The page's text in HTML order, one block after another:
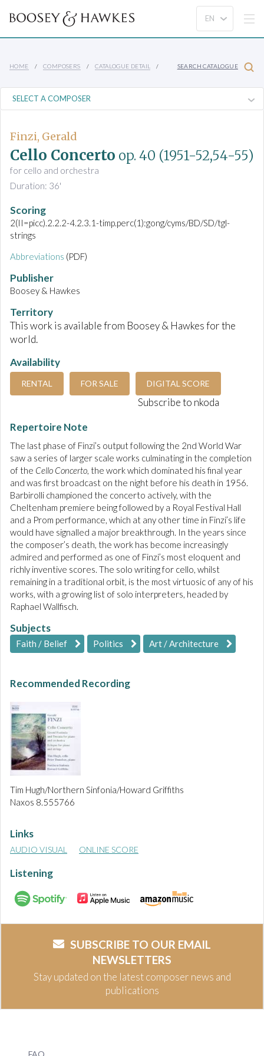
HOME COMPOSERS CATALOGUE DETAIL SEARCH CATALOGUE
Finzi, Gerald
Cello Concerto op. 40 (1951-52,54-55)
for cello and orchestra
Duration: 36'
Scoring
2(II=picc).2.2.2-4.2.3.1-timp.perc(1):gong/cyms/BD/SD/tgl-
strings
Abbreviations (PDF)
Publisher
Boosey & Hawkes
Territory
This work is available from Boosey & Hawkes for the
world.
Availability
RENTAL FOR SALE DIGITAL SCORE
Subscribe to nkoda
Repertoire Note
The last phase of Finzi’s output following the 2nd World War
saw a series of larger scale works culminating in the completion
of the Cello Concerto, the work which dominated his final year
and was first broadcast on the night before his death in 1956.
Barbirolli championed the concerto actively, with the
Cheltenham premiere being followed by a Royal Festival Hall
and a Prom performance, which at any other time in Finzi’s life
would have signalled a major breakthrough. In the years since
the composer’s death, the work has become increasingly
admired and performed as one of Finzi’s most eloquent and
richly inventive scores. The solo writing for cello, whilst
remaining in a traditional orbit, is the most virtuosic of any of his
works, with a growing list of solo interpreters, headed by
Raphael Wallfisch.
Subjects
Faith / Belief Politics Art / Architecture
Recommended Recording
Tim Hugh/Northern Sinfonia/Howard Griffiths
Naxos 8.555766
Links
AUDIO VISUAL ONLINE SCORE
Listening
SUBSCRIBE TO OUR EMAIL
NEWSLETTERS
Stay updated on the latest composer news and
publications
FAQ